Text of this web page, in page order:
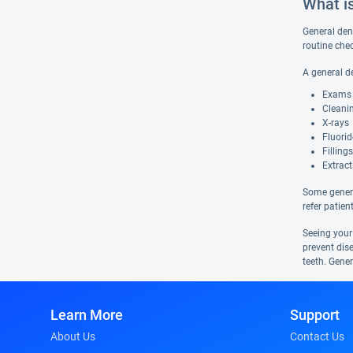
What
General
routine
A general
Exams
X-rays
Fillings
Some
refer
Seeing
prevent
teeth.
Learn More
About Us
Support
Contact Us